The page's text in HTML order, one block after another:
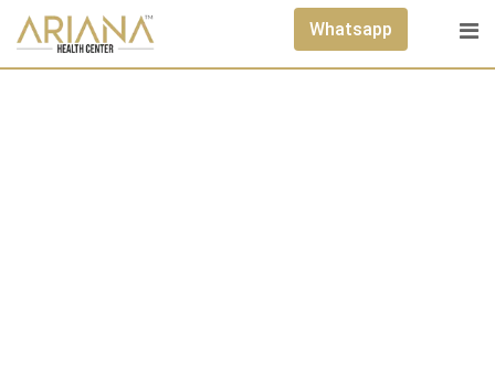
Whatsapp